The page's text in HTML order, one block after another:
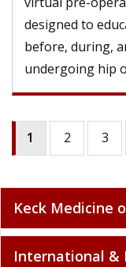
designed to
before, during,
undergoing hip
1 2 3
Keck Medicine
International &